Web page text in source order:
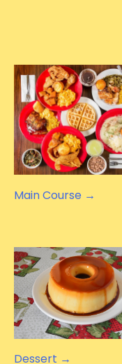
Main Course →
Dessert →